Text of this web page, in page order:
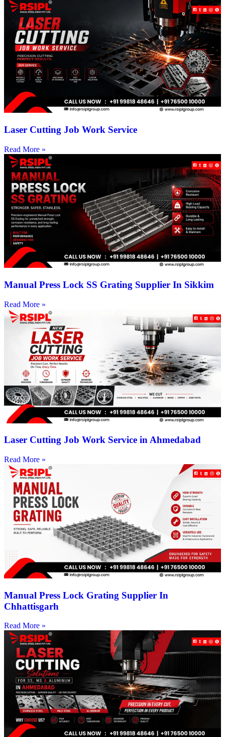
Laser Cutting Job Work Service
Read More »
Manual Press Lock SS Grating Supplier In Sikkim
Read More »
Laser Cutting Job Work Service in Ahmedabad
Read More »
Manual Press Lock Grating Supplier In
Chhattisgarh
Read More »